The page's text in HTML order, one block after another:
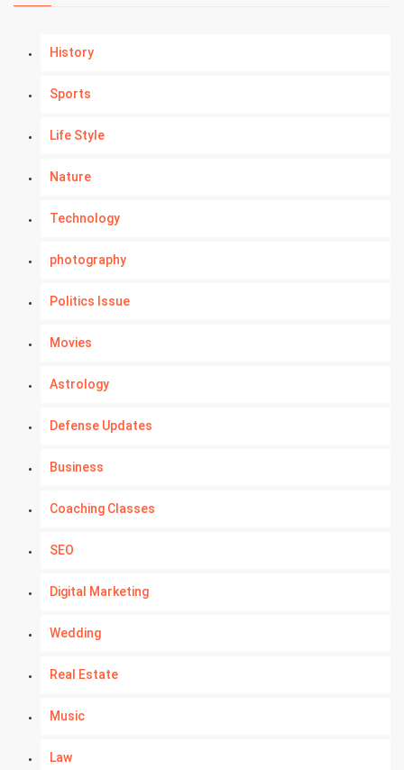
History
Sports
Life Style
Nature
Technology
photography
Politics Issue
Movies
Astrology
Defense Updates
Business
Coaching Classes
SEO
Digital Marketing
Wedding
Real Estate
Music
Law